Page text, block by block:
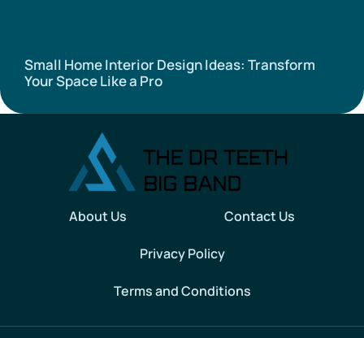
Small Home Interior Design Ideas: Transform
Your Space Like a Pro
About Us Contact Us
Privacy Policy
Terms and Conditions